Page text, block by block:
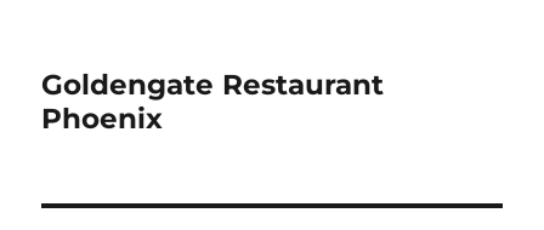
Goldengate Restaurant
Phoenix